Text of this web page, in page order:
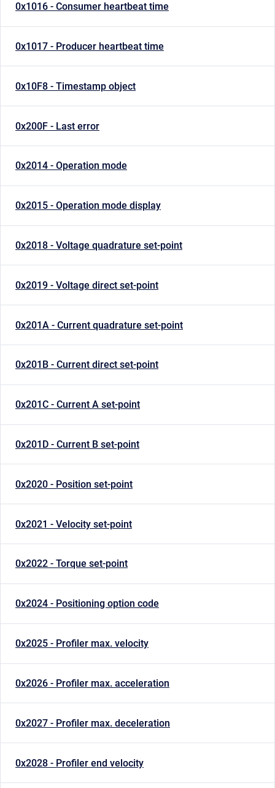
0x1016 - Consumer heartbeat time
0x1017 - Producer heartbeat time
0x10F8 - Timestamp object
0x200F - Last error
0x2014 - Operation mode
0x2015 - Operation mode display
0x2018 - Voltage quadrature set-point
0x2019 - Voltage direct set-point
0x201A - Current quadrature set-point
0x201B - Current direct set-point
0x201C - Current A set-point
0x201D - Current B set-point
0x2020 - Position set-point
0x2021 - Velocity set-point
0x2022 - Torque set-point
0x2024 - Positioning option code
0x2025 - Profiler max. velocity
0x2026 - Profiler max. acceleration
0x2027 - Profiler max. deceleration
0x2028 - Profiler end velocity